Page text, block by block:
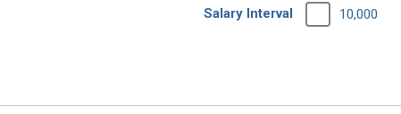
Salary Interval
10,000